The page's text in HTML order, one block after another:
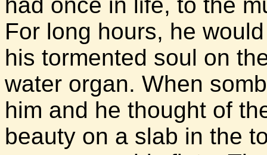
For long hours, he
his tormented soul on
water organ. When
him and he thought of
beauty on a slab in the